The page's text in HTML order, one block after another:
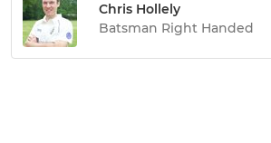
Chris Hollely
Batsman Right Handed